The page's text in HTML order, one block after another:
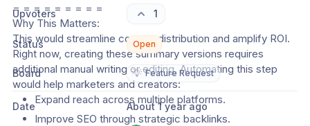
= = = = = = = = =
Why This Matters:
This would streamline content distribution and amplify ROI.
Right now, creating these summary versions requires
additional manual writing or editing. Automating this step
would help marketers and creators:
Expand reach across multiple platforms.
Improve SEO through strategic backlinks.
Upvoters 1
Status Open
Board 💡 Feature Request
Date About 1 year ago